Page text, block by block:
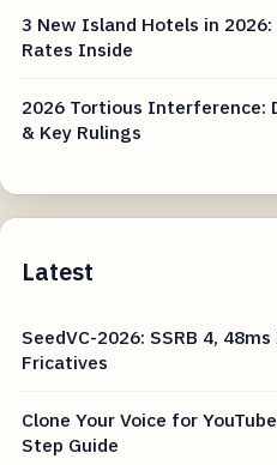
3 New Island Hotels in 2026:
Rates Inside
2026 Tortious Interference:
& Key Rulings
Latest
SeedVC-2026: SSRB 4,
Fricatives
Clone Your Voice for
Step Guide